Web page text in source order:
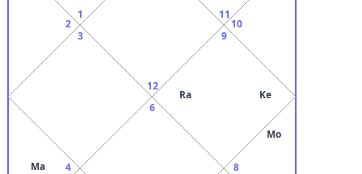
12
1
2
3
4
Ma
6
8
Mo
9
Ra Ke
10
11